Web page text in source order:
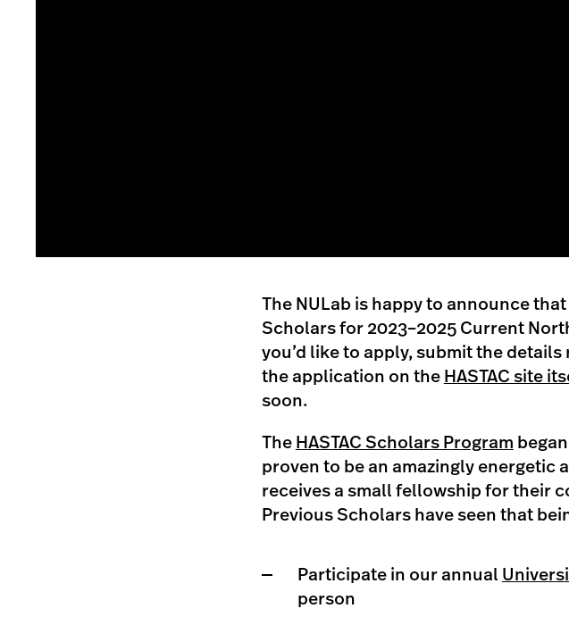
The NULab is happy to announce
Scholars for 2023–2025 Current
you’d like to apply, submit the
the application on the HASTAC site
soon.
The HASTAC Scholars Program
proven to be an amazingly energetic
receives a small fellowship for their
Previous Scholars have seen that
Participate in our annual
person